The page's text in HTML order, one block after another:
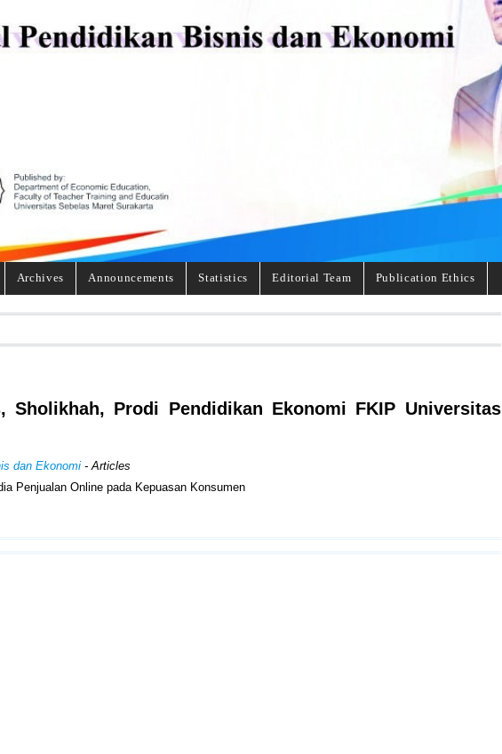
Archives Announcements Statistics Editorial Team Publication Ethics
Sholikhah, Prodi Pendidikan Ekonomi FKIP Universitas
dan Ekonomi - Articles
Penjualan Online pada Kepuasan Konsumen